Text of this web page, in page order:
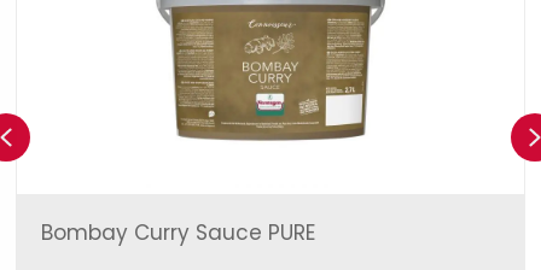
Bombay Curry Sauce PURE
Previous